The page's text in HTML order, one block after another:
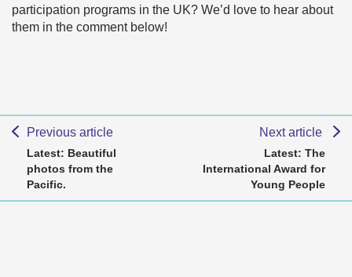
participation programs in the UK? We’d love to hear about
them in the comment below!
Previous article
Latest: Beautiful
photos from the
Pacific.
Next article
Latest: The
International Award for
Young People